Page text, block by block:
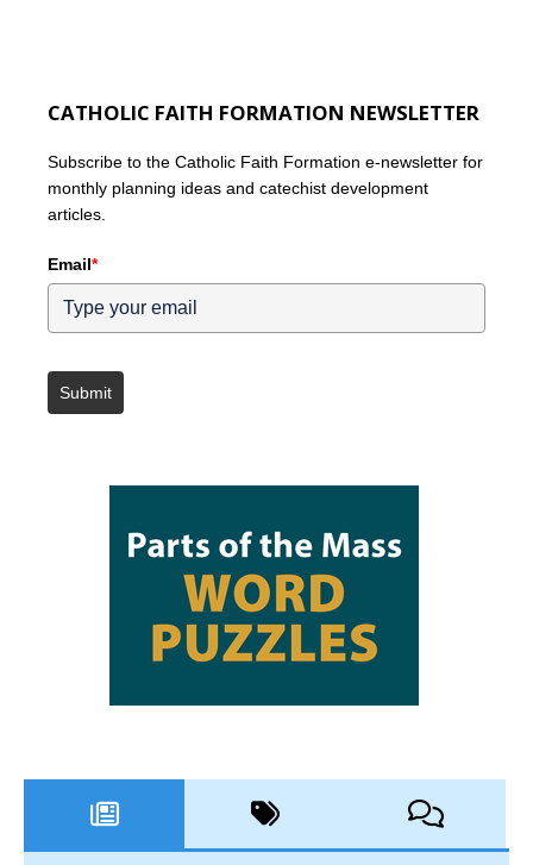
CATHOLIC FAITH FORMATION NEWSLETTER
Subscribe to the Catholic Faith Formation e-newsletter for
monthly planning ideas and catechist development
articles.
Email*
Submit